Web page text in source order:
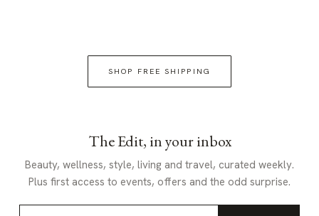
SHOP FREE SHIPPING
The Edit, in your inbox
Beauty, wellness, style, living and travel, curated weekly.
Plus first access to events, offers and the odd surprise.